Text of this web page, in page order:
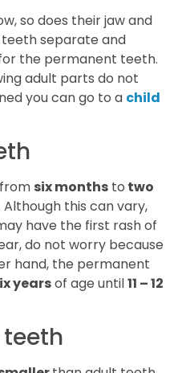
so does their jaw and
separate and
the permanent teeth.
adult parts do not
you can go to a child
six months to two
Although this can vary,
have the first rash of
do not worry because
hand, the permanent
yearsof age until11 – 12